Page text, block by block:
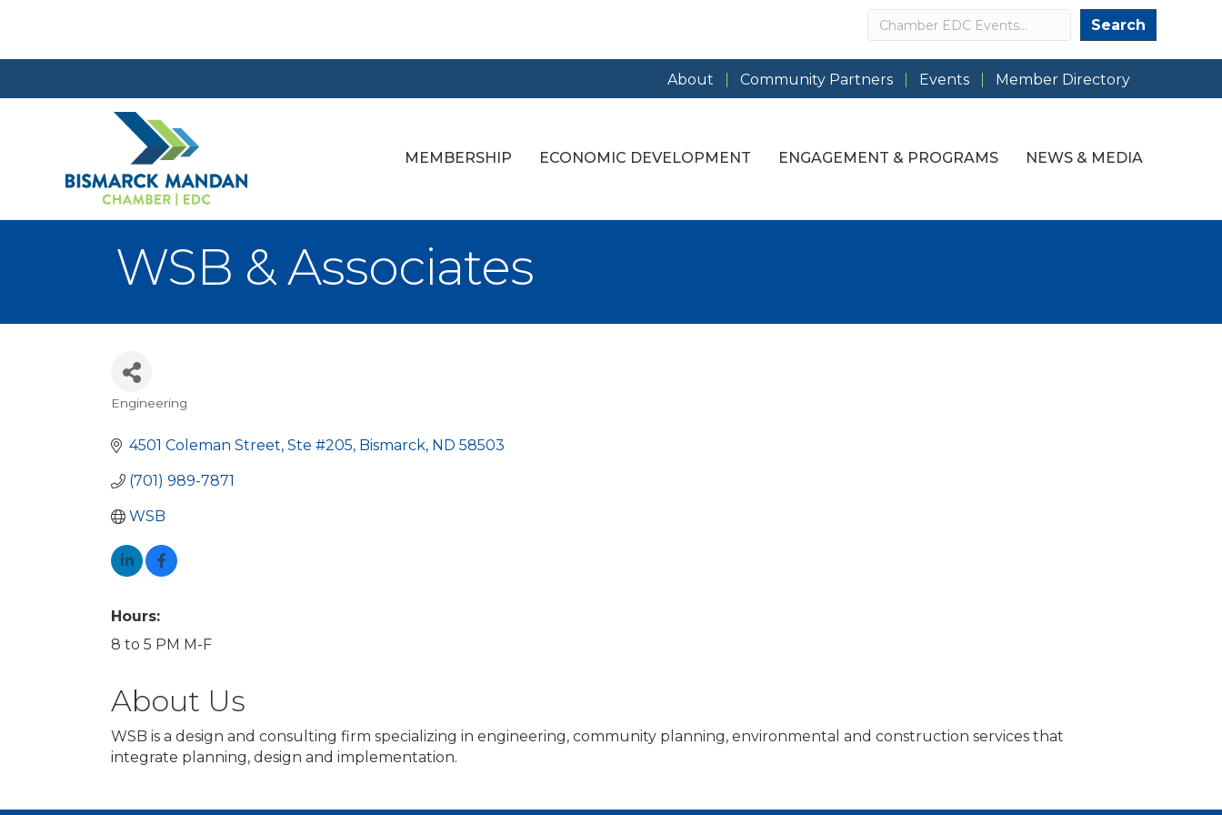
Search Search
About Community Partners Events Member Directory
MEMBERSHIP ECONOMIC DEVELOPMENT ENGAGEMENT & PROGRAMS NEWS & MEDIA
WSB & Associates
Categories
Engineering
4501 Coleman Street, Ste #205 Bismarck ND 58503
(701) 989-7871
WSB
Hours:
8 to 5 PM M-F
About Us
WSB is a design and consulting firm specializing in engineering, community planning, environmental and construction services that
integrate planning, design and implementation.